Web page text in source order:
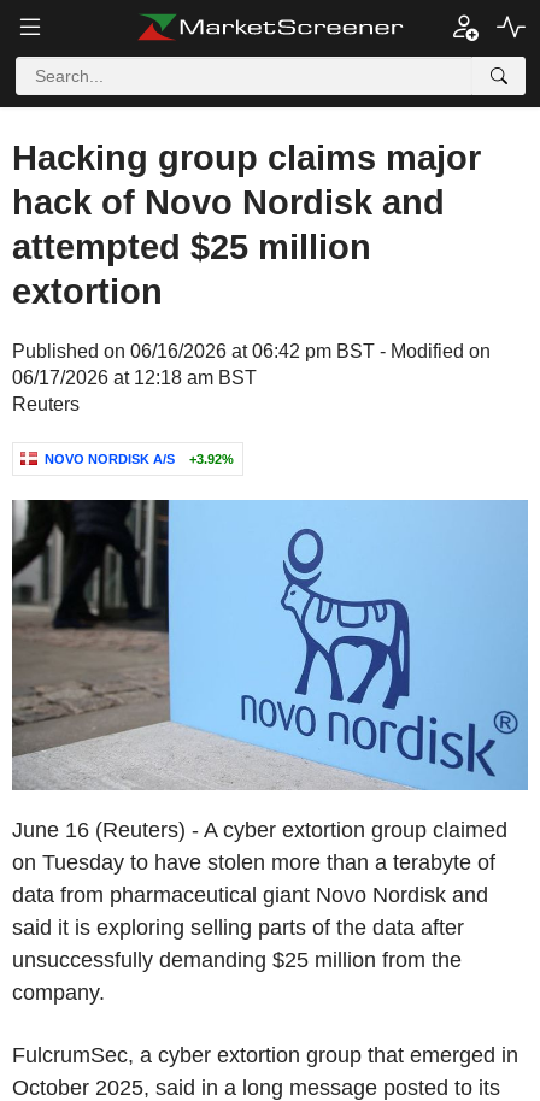
Hacking group claims major
hack of Novo Nordisk and
attempted $25 million
extortion
Published on 06/16/2026 at 06:42 pm BST - Modified on
06/17/2026 at 12:18 am BST
Reuters
NOVO NORDISK A/S +3.92%
June 16 (Reuters) - A cyber extortion group claimed
on Tuesday to have stolen more than a terabyte of
data from pharmaceutical giant Novo Nordisk and
said it is exploring selling parts of the data after
unsuccessfully demanding $25 million from the
company.
FulcrumSec, a cyber extortion group that emerged in
October 2025, said in a long message posted to its